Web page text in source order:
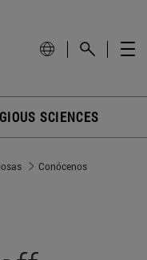
SCIENCES
Conócenos